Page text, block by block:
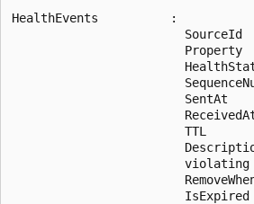
HealthEvents          :
SourceId
Property
SentAt
TTL